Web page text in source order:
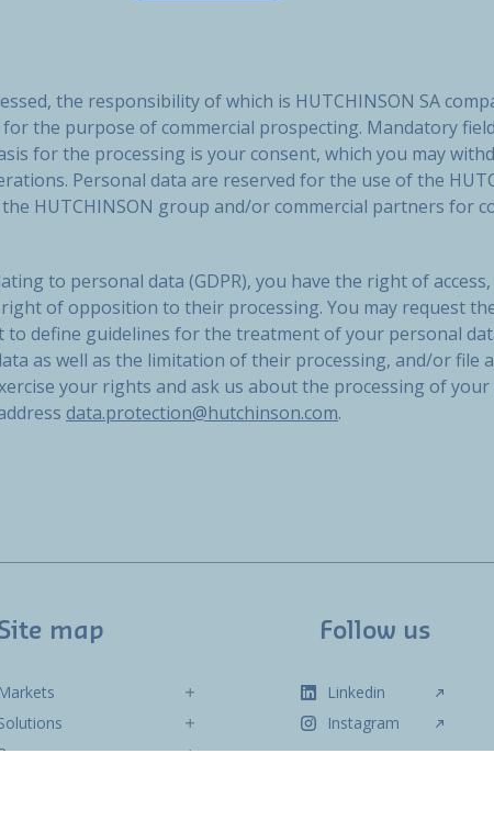
the responsibility of which is HUTCHINSON SA
the purpose of commercial prospecting. Mandatory
for the processing is your consent, which you may
Personal data are reserved for the use of the
HUTCHINSON group and/or commercial partners for
to personal data (GDPR), you have the right of
of opposition to their processing. You may request
define guidelines for the treatment of your personal
as well as the limitation of their processing, and/or file
your rights and ask us about the processing of
data.protection@hutchinson.com.
map
Markets
Follow us
Linkedin
Instagram